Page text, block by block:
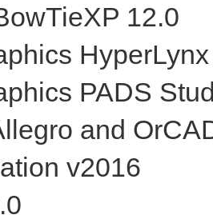
12.0
PADS
and
v2016